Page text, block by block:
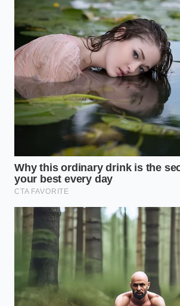
molecules, further slowing their
providing a reliable, **sustained,
focus** that keeps you glued to
For the Rapid-Fire
When your morning is filled with
team meetings, or creative
brain thrives on quick processing
Introducing a small pinch of raw
cup can enhance insulin sensitivity,
brain utilize glucose more
slow-release caffeine. This
mental fatigue that often follows
paced work environments.
The Protocol for
Mental Clarity
Transforming your morning coffee
habit into a **precise biological